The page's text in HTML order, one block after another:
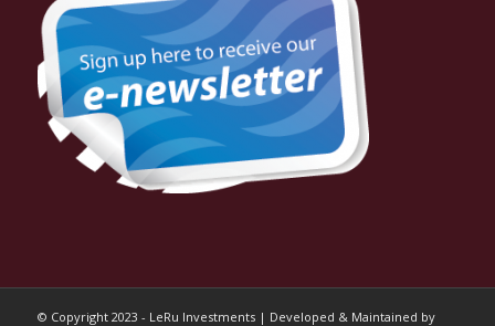
© Copyright 2023 - LeRu Investments | Developed & Maintained by